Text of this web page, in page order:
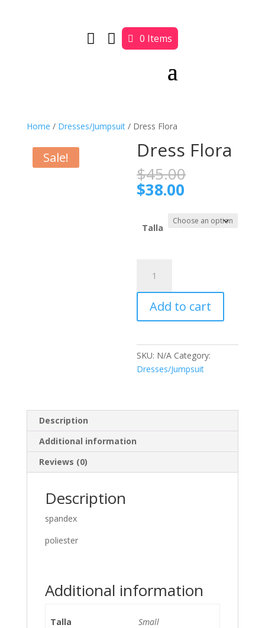
  0 Items
Home / Dresses/Jumpsuit/ Dress Flora
Sale! Dress Flora
$45.00
$45.00.
$38.00
is:
$38.00.
Talla
Flora
quantity
Add to cart
SKU: N/A Category:
Dresses/Jumpsuit
Description
Additional information
Reviews (0)
Description
spandex
poliester
Additional information
Talla Small